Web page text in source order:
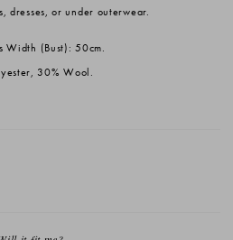
dresses, or under outerwear.
Width (Bust): 50cm.
30% Wool.